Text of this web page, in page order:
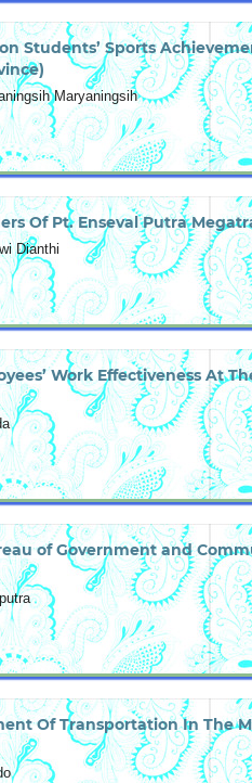
Students’ Sports
Maryaningsih
Of Pt. Enseval Putra
Dianthi
Work Effectiveness At
of Government and
Of Transportation In The